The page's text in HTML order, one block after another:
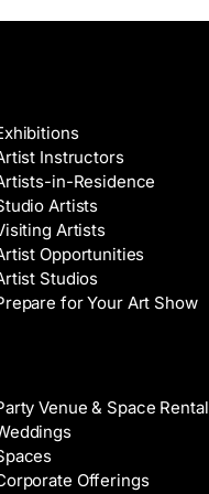
Instructors
in-Residence
Artists
Artists
Opportunities
Studios
for Your Art Show
Venue & Space Rental
Offerings